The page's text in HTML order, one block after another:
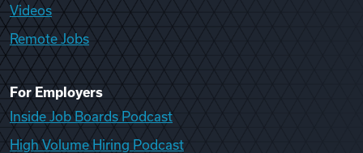
Videos
Remote Jobs
For Employers
Inside Job Boards Podcast
High Volume Hiring Podcast